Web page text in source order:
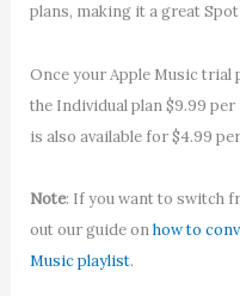
plans, making it a great
Once your Apple Music trial
the Individual plan $9.99
is also available for $4.99
Note: If you want to switch
out our guide onhow to
Music playlist.